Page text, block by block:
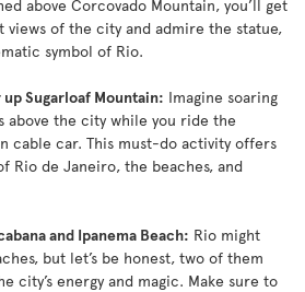
above Corcovado Mountain, you’ll get
views of the city and admire the statue,
symbol of Rio.
Sugarloaf Mountain: Imagine soaring
above the city while you ride the
cable car. This must-do activity offers
Rio de Janeiro, the beaches, and
and Ipanema Beach: Rio might
but let’s be honest, two of them
city’s energy and magic. Make sure to